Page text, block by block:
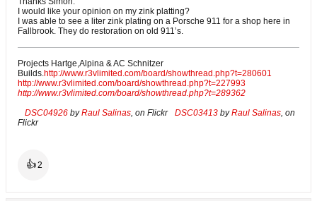
I would like your opinion on my zink platting?
I was able to see a liter zink plating on a Porsche 911 for a shop here in
Fallbrook. They do restoration on old 911’s.
Projects Hartge,Alpina & AC Schnitzer
Builds. http://www.r3vlimited.com/board/showthread.php?t=280601
http://www.r3vlimited.com/board/showthread.php?t=227993
http://www.r3vlimited.com/board/showthread.php?t=289362
DSC04926 byRaul Salinas , on Flickr DSC03413 byRaul Salinas , on
Flickr
👍2